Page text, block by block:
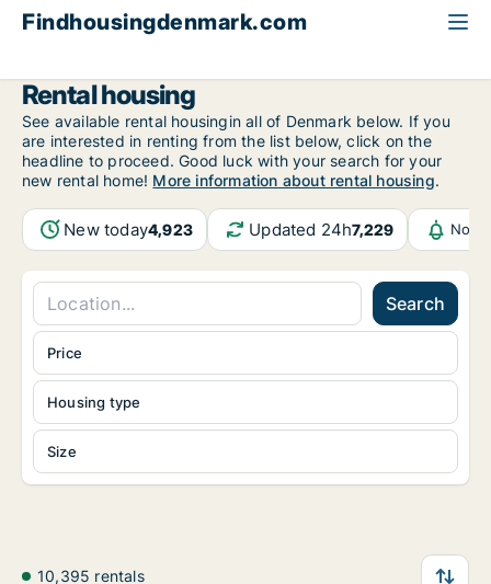
Findhousingdenmark.com
Rental housing
See available rental housingin all of Denmark below. If you
are interested in renting from the list below, click on the
headline to proceed. Good luck with your search for your
new rental home! More information about rental housing.
New today4,923 Updated 24h7,229
Search
Housing type
Size
Price
10,395 rentals